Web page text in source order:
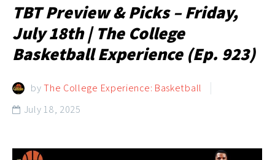
TBT Preview & Picks – Friday,
July 18th | The College
Basketball Experience (Ep. 923)
byThe College Experience: Basketball
 July 18, 2025